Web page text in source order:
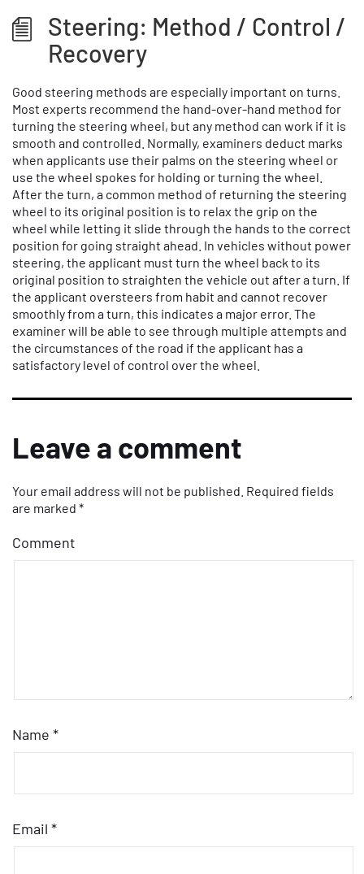
Steering: Method / Control /
Recovery
Good steering methods are especially important on turns.
Most experts recommend the hand-over-hand method for
turning the steering wheel, but any method can work if it is
smooth and controlled. Normally, examiners deduct marks
when applicants use their palms on the steering wheel or
use the wheel spokes for holding or turning the wheel.
After the turn, a common method of returning the steering
wheel to its original position is to relax the grip on the
wheel while letting it slide through the hands to the correct
position for going straight ahead. In vehicles without power
steering, the applicant must turn the wheel back to its
original position to straighten the vehicle out after a turn. If
the applicant oversteers from habit and cannot recover
smoothly from a turn, this indicates a major error. The
examiner will be able to see through multiple attempts and
the circumstances of the road if the applicant has a
satisfactory level of control over the wheel.
Leave a comment
Your email address will not be published. Required fields
are marked *
Comment
Name *
Email *